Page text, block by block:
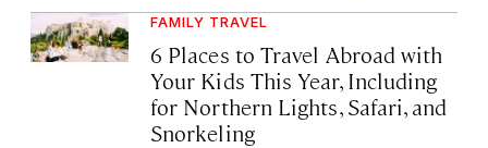
FAMILY TRAVEL
6 Places to Travel Abroad with
Your Kids This Year, Including
for Northern Lights, Safari, and
Snorkeling